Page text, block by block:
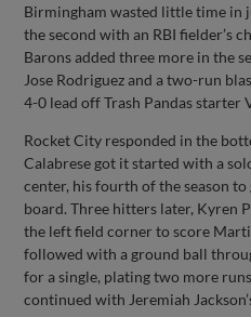
Birmingham wasted little time in
the second with an RBI fielder’s
Barons added three more in the
Jose Rodriguez and a two-run
4-0 lead off Trash Pandas starter
Rocket City responded in the
Calabrese got it started with a
center, his fourth of the season
board. Three hitters later, Kyren
the left field corner to score
followed with a ground ball
for a single, plating two more
continued with Jeremiah